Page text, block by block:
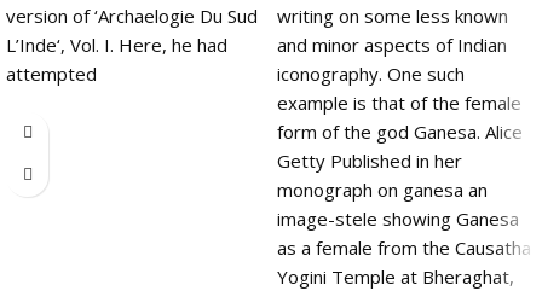
version of ‘Archaelogie Du Sud
L’Inde‘, Vol. I. Here, he had
attempted
writing on some less known
and minor aspects of Indian
iconography. One such
example is that of the female
form of the god Ganesa. Alice
Getty Published in her
monograph on ganesa an
image-stele showing Ganesa
as a female from the Causatha
Yogini Temple at Bheraghat,